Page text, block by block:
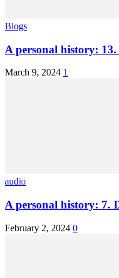
Blogs
A personal history:
March 9, 2024 1
audio
A personal history: 7.
February 2, 2024 0